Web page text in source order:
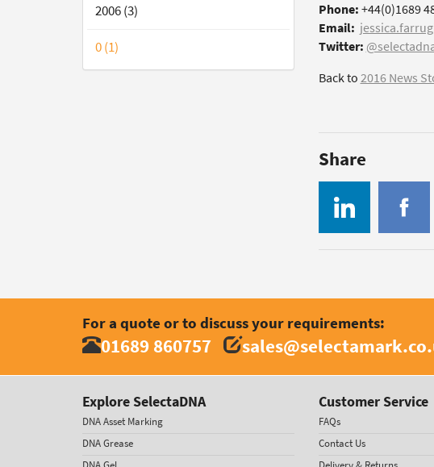
2006 (3)
0 (1)
Phone:+44(0)1689
Email:
Twitter:
Back to2016 News
Share
For a quote or to discuss your requirements:
01689 860757
Explore SelectaDNA
DNA Asset Marking
DNA Grease
Customer Service
FAQs
Contact Us